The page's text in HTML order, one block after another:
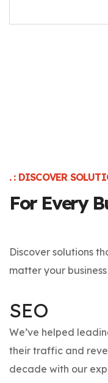
. : DISCOVER
For Every
Discover solutions
matter your
SEO
We’ve helped
their traffic and
decade with our